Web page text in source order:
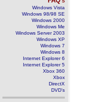
Windows Vista
Windows 98/98 SE
Windows 2000
Windows Me
Windows Server 2003
Windows XP
Windows 7
Windows 8
Internet Explorer 6
Internet Explorer 5
Xbox 360
Xbox
DirectX
DVD's